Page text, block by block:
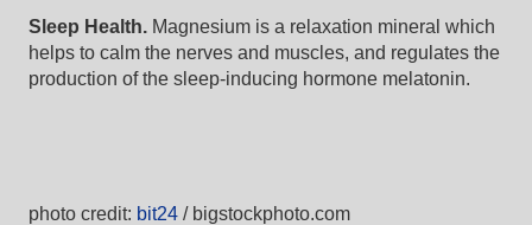
Sleep Health. Magnesium is a relaxation mineral which
helps to calm the nerves and muscles, and regulates the
production of the sleep-inducing hormone melatonin.
photo credit: bit24 / bigstockphoto.com